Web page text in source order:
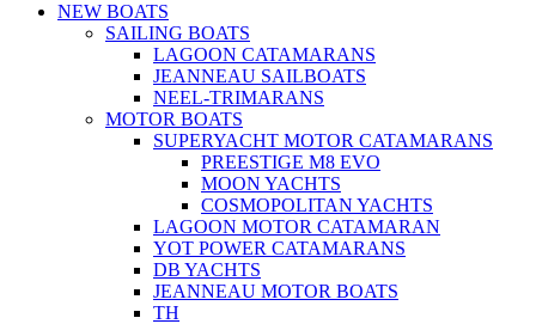
NEW BOATS
SAILING BOATS
LAGOON CATAMARANS
JEANNEAU SAILBOATS
NEEL-TRIMARANS
MOTOR BOATS
SUPERYACHT MOTOR CATAMARANS
PREESTIGE M8 EVO
MOON YACHTS
COSMOPOLITAN YACHTS
LAGOON MOTOR CATAMARAN
YOT POWER CATAMARANS
DB YACHTS
JEANNEAU MOTOR BOATS
TH